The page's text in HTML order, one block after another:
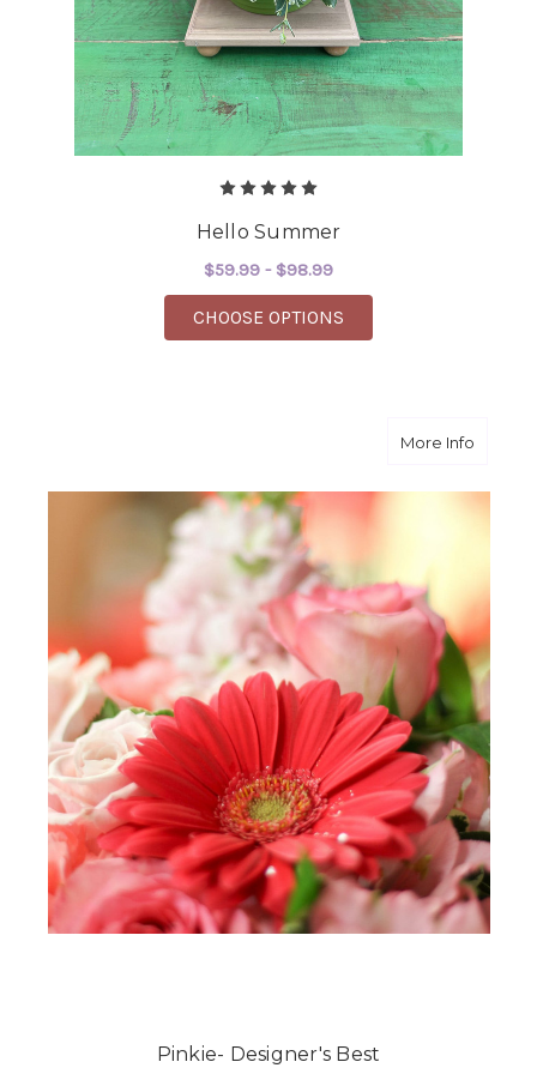
Hello Summer
$59.99 - $98.99
CHOOSE OPTIONS
More Infoabout
Pinkie- Designer's Best